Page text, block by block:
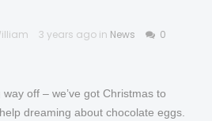
3 years ago in News 0
off – we’ve got Christmas to
dreaming about chocolate eggs.